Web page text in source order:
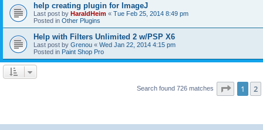
help creating plugin for ImageJ
Last post by HaraldHeim « Tue Feb 25, 2014 8:49 pm
Posted in Other Plugins
Help with Filters Unlimited 2 w/PSP X6
Last post by Grenou « Wed Jan 22, 2014 4:15 pm
Posted in Paint Shop Pro
Search found 726 matches Page 1
1 2